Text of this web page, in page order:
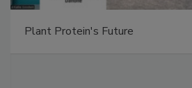
Plant Protein's Future